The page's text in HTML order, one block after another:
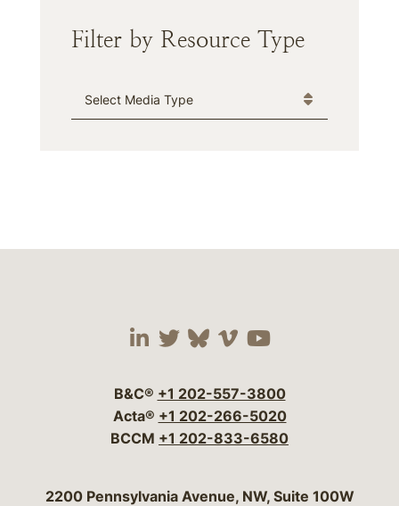
Filter by Resource Type
Media Type
Visit our social media
Visit our social
Visit our social
Visit our social
Visit our
B&C® +1 202-557-3800
Acta® +1 202-266-5020
BCCM +1 202-833-6580
Bergeson & Campbell, P.C.
2200 Pennsylvania Avenue, NW, Suite 100W